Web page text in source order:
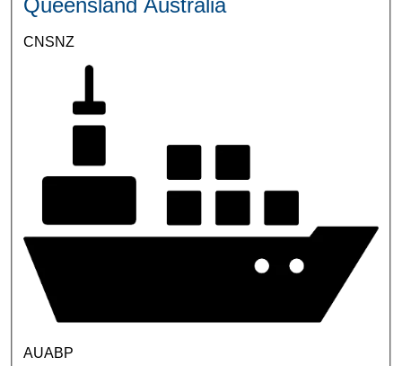
Queensland Australia
CNSNZ
AUABP